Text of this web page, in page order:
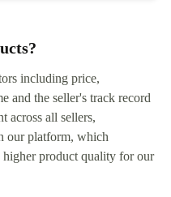
including price,
and the seller's track record
across all sellers,
our platform, which
higher product quality for our